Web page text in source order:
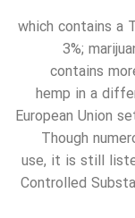
which contains a
3%;
contains
hemp in a
European Union
Though
use, it is still
Controlled